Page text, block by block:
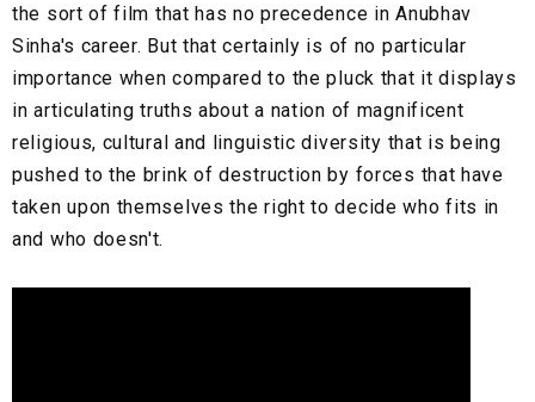
the sort of film that has no precedence in Anubhav
Sinha's career. But that certainly is of no particular
importance when compared to the pluck that it displays
in articulating truths about a nation of magnificent
religious, cultural and linguistic diversity that is being
pushed to the brink of destruction by forces that have
taken upon themselves the right to decide who fits in
and who doesn't.